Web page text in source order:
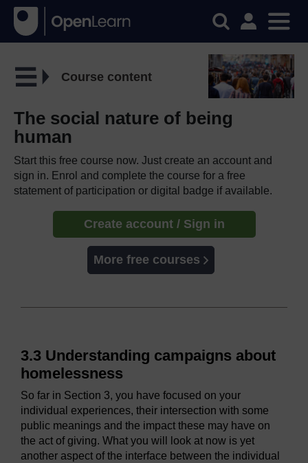
Course content
The social nature of being
human
Start this free course now. Just create an account and
sign in. Enrol and complete the course for a free
statement of participation or digital badge if available.
Create account / Sign in
More free courses
3.3 Understanding campaigns about
homelessness
So far in Section 3, you have focused on your
individual experiences, their intersection with some
public meanings and the impact these may have on
the act of giving. What you will look at now is yet
another aspect of the interface between the individual